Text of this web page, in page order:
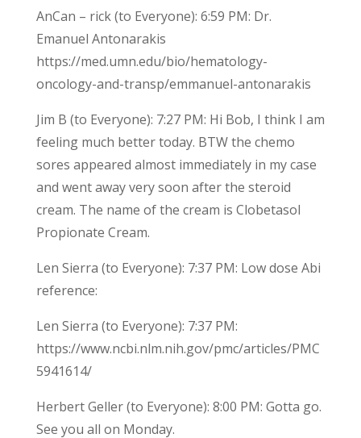
AnCan – rick (to Everyone): 6:59 PM: Dr.
Emanuel Antonarakis
https://med.umn.edu/bio/hematology-
oncology-and-transp/emmanuel-antonarakis
Jim B (to Everyone): 7:27 PM: Hi Bob, I think I am
feeling much better today. BTW the chemo
sores appeared almost immediately in my case
and went away very soon after the steroid
cream. The name of the cream is Clobetasol
Propionate Cream.
Len Sierra (to Everyone): 7:37 PM: Low dose Abi
reference:
Len Sierra (to Everyone): 7:37 PM:
https://www.ncbi.nlm.nih.gov/pmc/articles/PMC
5941614/
Herbert Geller (to Everyone): 8:00 PM: Gotta go.
See you all on Monday.